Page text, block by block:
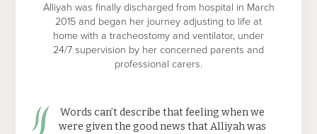
Alliyah was finally discharged from hospital in March
2015 and began her journey adjusting to life at
home with a tracheostomy and ventilator, under
24/7 supervision by her concerned parents and
professional carers.
Words can’t describe that feeling when we
were given the good news that Alliyah was